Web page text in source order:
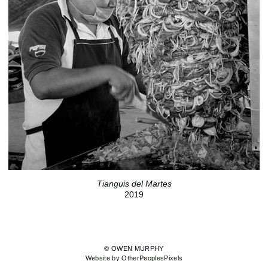
Tianguis del Martes
2019
© OWEN MURPHY
Website by OtherPeoplesPixels